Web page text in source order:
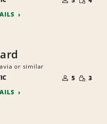
PEOPLE
or similar
OF
PEOPLE
5 SMALL
3